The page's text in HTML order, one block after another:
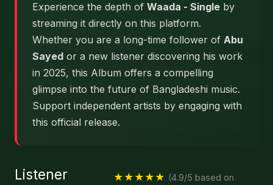
Experience the depth of Waada - Single by
streaming it directly on this platform.
Whether you are a long-time follower of Abu
Sayed or a new listener discovering his work
in 2025, this Album offers a compelling
glimpse into the future of Bangladeshi music.
Support independent artists by engaging with
this official release.
Listener
★★★★★ (4.9/5 based on